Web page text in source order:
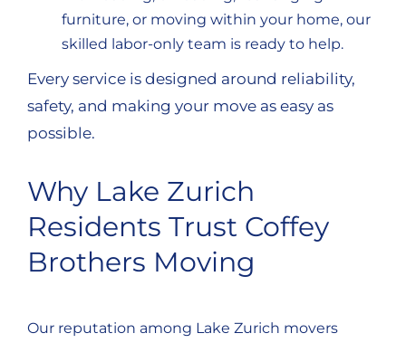
furniture, or moving within your home, our
skilled labor-only team is ready to help.
Every service is designed around reliability,
safety, and making your move as easy as
possible.
Why Lake Zurich
Residents Trust Coffey
Brothers Moving
Our reputation among Lake Zurich movers